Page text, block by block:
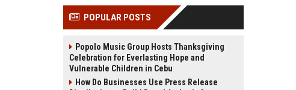
POPULAR POSTS
Popolo Music Group Hosts Thanksgiving
Celebration for Everlasting Hope and
Vulnerable Children in Cebu
How Do Businesses Use Press Release